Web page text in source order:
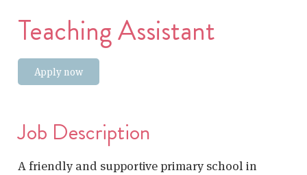
Teaching Assistant
Apply now
Job Description
A friendly and supportive primary school in